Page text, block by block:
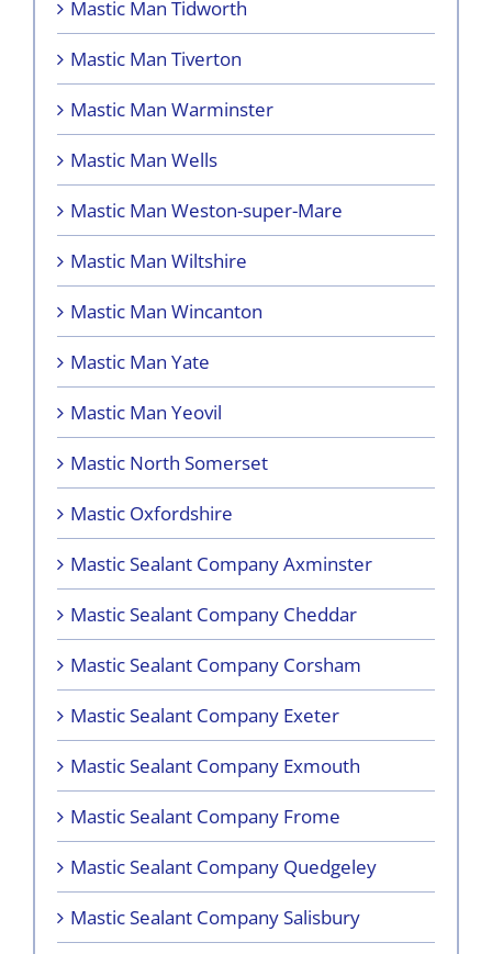
Mastic Man Tidworth
Mastic Man Tiverton
Mastic Man Warminster
Mastic Man Wells
Mastic Man Weston-super-Mare
Mastic Man Wiltshire
Mastic Man Wincanton
Mastic Man Yate
Mastic Man Yeovil
Mastic North Somerset
Mastic Oxfordshire
Mastic Sealant Company Axminster
Mastic Sealant Company Cheddar
Mastic Sealant Company Corsham
Mastic Sealant Company Exeter
Mastic Sealant Company Exmouth
Mastic Sealant Company Frome
Mastic Sealant Company Quedgeley
Mastic Sealant Company Salisbury